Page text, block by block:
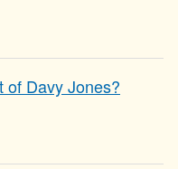
of Davy Jones?